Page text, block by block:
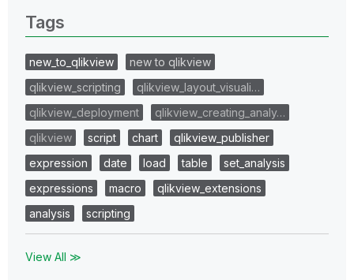
Tags
new_to_qlikview
new to qlikview
qlikview_scripting
qlikview_layout_visuali…
qlikview_deployment
qlikview_creating_analy…
qlikview
script chart
qlikview_publisher
expression
date load table
set_analysis
expressions
macro
qlikview_extensions
analysis
scripting
View All ≫